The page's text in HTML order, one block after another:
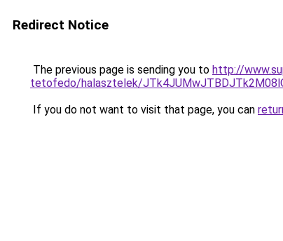
Redirect Notice
The previous page is sending you to http://
tetofedo/halasztelek/
If you do not want to visit that page, you can